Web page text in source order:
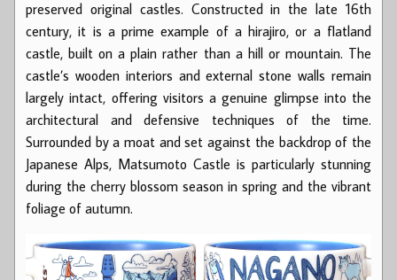
preserved original castles. Constructed in the late 16th
century, it is a prime example of a hirajiro, or a flatland
castle, built on a plain rather than a hill or mountain. The
castle’s wooden interiors and external stone walls remain
largely intact, offering visitors a genuine glimpse into the
architectural and defensive techniques of the time.
Surrounded by a moat and set against the backdrop of the
Japanese Alps, Matsumoto Castle is particularly stunning
during the cherry blossom season in spring and the vibrant
foliage of autumn.